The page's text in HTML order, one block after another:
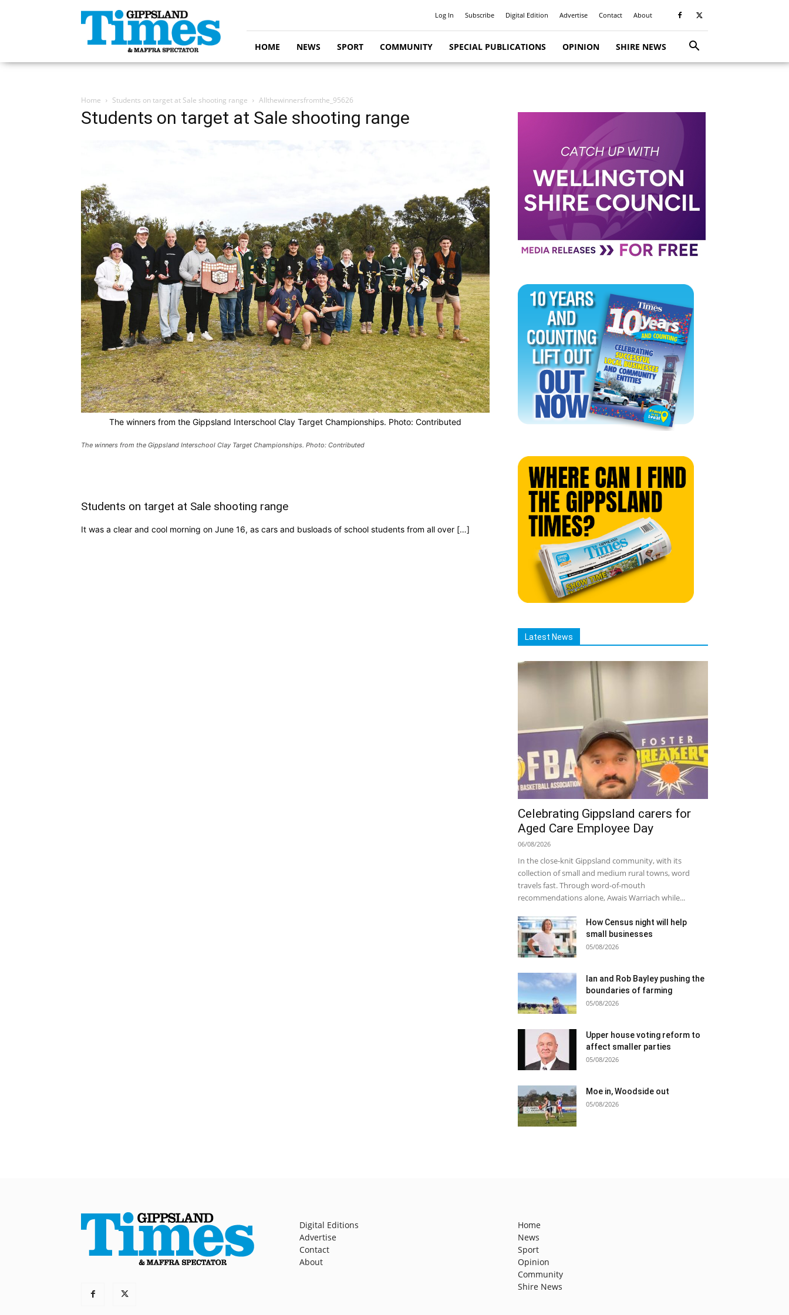
Gippsland
Times
Log In Subscribe Digital Edition Advertise Contact About
HOME NEWS SPORT COMMUNITY SPECIAL PUBLICATIONS OPINION SHIRE NEWS
Home Students on target at Sale shooting range Allthewinnersfromthe_95626
Students on target at Sale shooting range
The winners from the Gippsland Interschool Clay Target Championships. Photo: Contributed
The winners from the Gippsland Interschool Clay Target Championships. Photo: Contributed
Students on target at Sale shooting range
It was a clear and cool morning on June 16, as cars and busloads of school students from all over […]
Latest News
Celebrating Gippsland carers for
Aged Care Employee Day
06/08/2026
In the close-knit Gippsland community, with its
collection of small and medium rural towns, word
travels fast. Through word-of-mouth
recommendations alone, Awais Warriach while...
How Census night will help
small businesses
05/08/2026
Ian and Rob Bayley pushing the
boundaries of farming
05/08/2026
Upper house voting reform to
affect smaller parties
05/08/2026
Moe in, Woodside out
05/08/2026
Digital Editions
Advertise
Contact
About
Home
News
Sport
Opinion
Community
Shire News